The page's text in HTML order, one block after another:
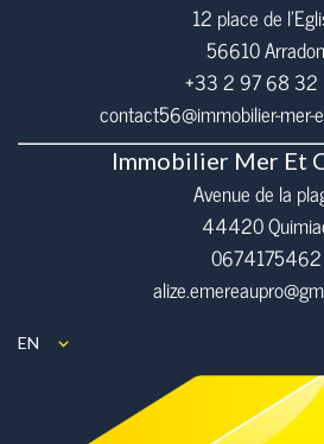
12 place de
56610Arradon
+33 2 97 68
contact56@immobilier-mer-
Immobilier Mer Et
Avenue de la
44420
0674175462
EN